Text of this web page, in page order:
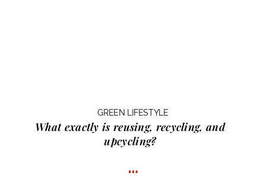
GREEN LIFESTYLE
What exactly is reusing, recycling, and
upcycling?
…